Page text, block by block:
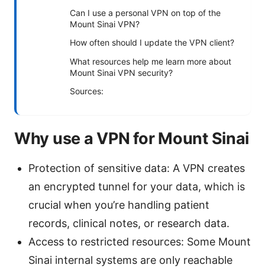
Can I use a personal VPN on top of the
Mount Sinai VPN?
How often should I update the VPN client?
What resources help me learn more about
Mount Sinai VPN security?
Sources:
Why use a VPN for Mount Sinai
Protection of sensitive data: A VPN creates
an encrypted tunnel for your data, which is
crucial when you’re handling patient
records, clinical notes, or research data.
Access to restricted resources: Some Mount
Sinai internal systems are only reachable